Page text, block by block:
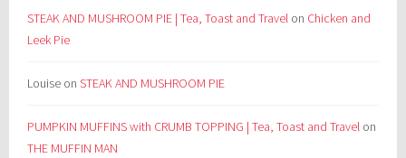
STEAK AND MUSHROOM PIE | Tea, Toast and Travel on Chicken and
Leek Pie
Louise onSTEAK AND MUSHROOM PIE
PUMPKIN MUFFINS with CRUMB TOPPING | Tea, Toast and Travel on
THE MUFFIN MAN